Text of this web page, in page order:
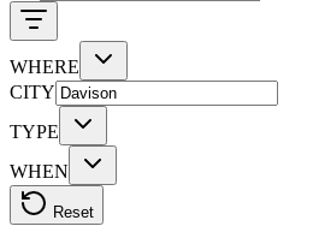
WHERE
CITY
TYPE
WHEN
Reset